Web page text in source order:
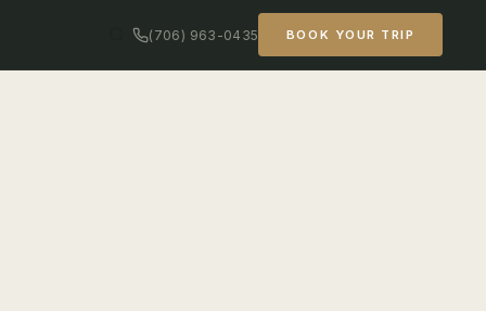
(706) 963-0435 BOOK YOUR TRIP